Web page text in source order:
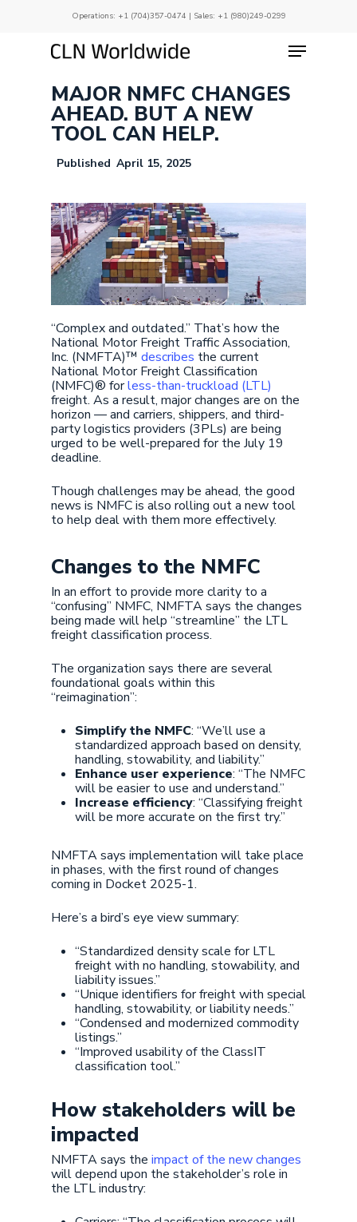
Operations: +1 (704)357-0474 | Sales: +1 (980)249-0299
Menu
MAJOR NMFC CHANGES
AHEAD. BUT A NEW
TOOL CAN HELP.
April 15, 2025
“Complex and outdated.” That’s how the
National Motor Freight Traffic Association,
Inc. (NMFTA)™ describes the current
National Motor Freight Classification
(NMFC)® forless-than-truckload (LTL)
freight. As a result, major changes are on the
horizon — and carriers, shippers, and third-
party logistics providers (3PLs) are being
urged to be well-prepared for the July 19
deadline.
Though challenges may be ahead, the good
news is NMFC is also rolling out a new tool
to help deal with them more effectively.
Changes to the NMFC
In an effort to provide more clarity to a
“confusing” NMFC, NMFTA says the changes
being made will help “streamline” the LTL
freight classification process.
The organization says there are several
foundational goals within this
“reimagination”:
Simplify the NMFC: “We’ll use a
standardized approach based on density,
handling, stowability, and liability.”
Enhance user experience: “The NMFC
will be easier to use and understand.”
Increase efficiency: “Classifying freight
will be more accurate on the first try.”
NMFTA says implementation will take place
in phases, with the first round of changes
coming in Docket 2025-1.
Here’s a bird’s eye view summary:
“Standardized density scale for LTL
freight with no handling, stowability, and
liability issues.”
“Unique identifiers for freight with special
handling, stowability, or liability needs.”
“Condensed and modernized commodity
listings.”
“Improved usability of the ClassIT
classification tool.”
How stakeholders will be
impacted
NMFTA says the impact of the new changes
will depend upon the stakeholder’s role in
the LTL industry: